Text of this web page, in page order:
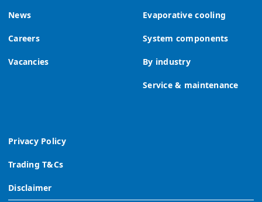
News
Careers
Vacancies
Evaporative cooling
System components
By industry
Service & maintenance
Privacy Policy
Trading T&Cs
Disclaimer